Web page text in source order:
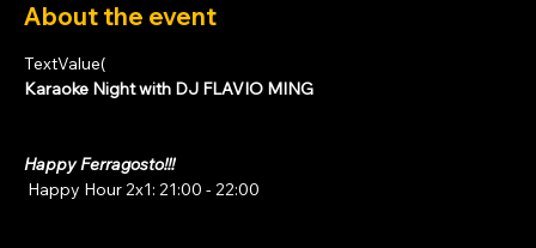
About the event
TextValue(
Karaoke Night with DJ FLAVIO MING
Happy Ferragosto!!!
Happy Hour 2x1: 21:00 - 22:00